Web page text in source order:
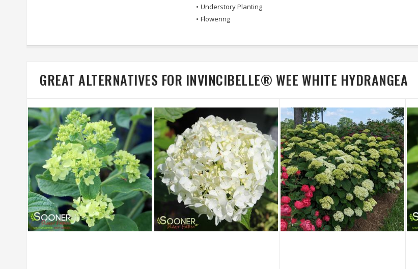
• Understory Planting
• Flowering
GREAT ALTERNATIVES FOR INVINCIBELLE® WEE WHITE HYDRANGEA